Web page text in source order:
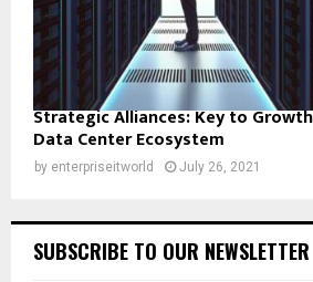
Strategic Alliances: Key to
Data Center Ecosystem
by enterpriseitworld July 26, 2021
SUBSCRIBE TO OUR NEWSLETTER